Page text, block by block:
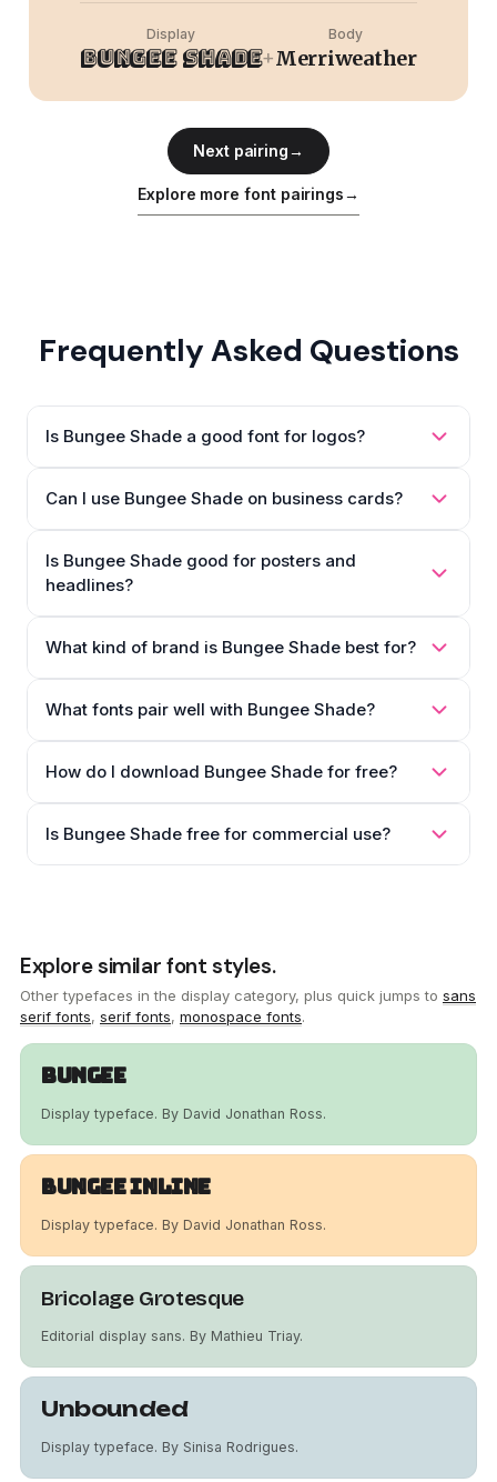
Display
Bungee Shade+
Body
Merriweather
Next pairing→
Explore more font pairings→
Frequently Asked Questions
Is Bungee Shade a good font for logos?
Can I use Bungee Shade on business cards?
Is Bungee Shade good for posters and
headlines?
What kind of brand is Bungee Shade best for?
What fonts pair well with Bungee Shade?
How do I download Bungee Shade for free?
Is Bungee Shade free for commercial use?
Explore similar font styles.
Other typefaces in the display category, plus quick jumps to sans
serif fonts, serif fonts, monospace fonts.
Bungee
Display typeface. By David Jonathan Ross.
Bungee Inline
Display typeface. By David Jonathan Ross.
Bricolage Grotesque
Editorial display sans. By Mathieu Triay.
Unbounded
Display typeface. By Sinisa Rodrigues.